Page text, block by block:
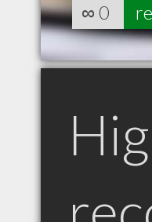
∞ 0